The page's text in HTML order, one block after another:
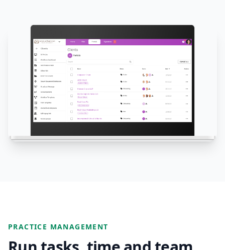
PRACTICE MANAGEMENT